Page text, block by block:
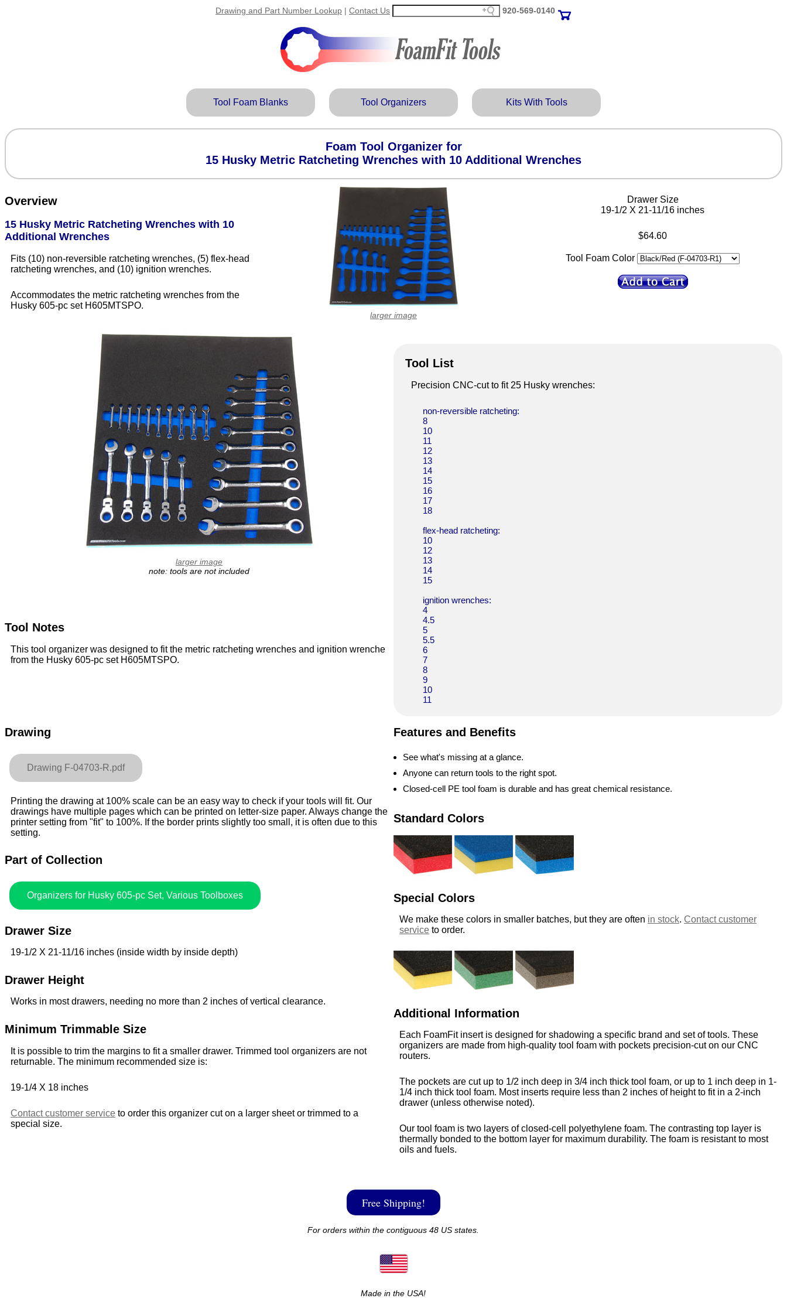
Drawing and Part Number Lookup | Contact Us 920‑569‑0140
Tool Foam Blanks Tool Organizers Kits With Tools
Foam Tool Organizer for
15 Husky Metric Ratcheting Wrenches with 10 Additional Wrenches
Overview
15 Husky Metric Ratcheting Wrenches with 10
Additional Wrenches
Fits (10) non-reversible ratcheting wrenches, (5) flex-head
ratcheting wrenches, and (10) ignition wrenches.
Accommodates the metric ratcheting wrenches from the
Husky 605-pc set H605MTSPO.
Drawer Size
19-1/2 X 21-11/16 inches
$64.60
Tool Foam Color
larger image
larger image
note: tools are not included
Tool List
Precision CNC-cut to fit 25 Husky wrenches:
non-reversible ratcheting:
8
10
11
12
13
14
15
16
17
18
flex-head ratcheting:
10
12
13
14
15
ignition wrenches:
4
4.5
5
5.5
6
7
8
9
10
11
Tool Notes
This tool organizer was designed to fit the metric ratcheting wrenches and ignition wrenche
from the Husky 605-pc set H605MTSPO.
Drawing
Drawing F-04703-R.pdf
Printing the drawing at 100% scale can be an easy way to check if your tools will fit. Our
drawings have multiple pages which can be printed on letter-size paper. Always change the
printer setting from "fit" to 100%. If the border prints slightly too small, it is often due to this
setting.
Part of Collection
Organizers for Husky 605-pc Set, Various Toolboxes
Drawer Size
19-1/2 X 21-11/16 inches (inside width by inside depth)
Drawer Height
Works in most drawers, needing no more than 2 inches of vertical clearance.
Minimum Trimmable Size
It is possible to trim the margins to fit a smaller drawer. Trimmed tool organizers are not
returnable. The minimum recommended size is:
19-1/4 X 18 inches
Contact customer service to order this organizer cut on a larger sheet or trimmed to a
special size.
Features and Benefits
See what's missing at a glance.
Anyone can return tools to the right spot.
Closed-cell PE tool foam is durable and has great chemical resistance.
Standard Colors
Special Colors
We make these colors in smaller batches, but they are often in stock. Contact customer
serviceto order.
Additional Information
Each FoamFit insert is designed for shadowing a specific brand and set of tools. These
organizers are made from high-quality tool foam with pockets precision-cut on our CNC
routers.
The pockets are cut up to 1/2 inch deep in 3/4 inch thick tool foam, or up to 1 inch deep in 1-
1/4 inch thick tool foam. Most inserts require less than 2 inches of height to fit in a 2-inch
drawer (unless otherwise noted).
Our tool foam is two layers of closed-cell polyethylene foam. The contrasting top layer is
thermally bonded to the bottom layer for maximum durability. The foam is resistant to most
oils and fuels.
Free Shipping!
For orders within the contiguous 48 US states.
Made in the USA!